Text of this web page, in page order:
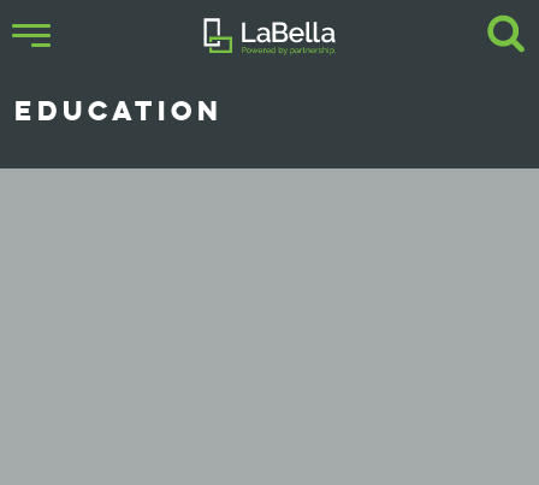
EDUCATION